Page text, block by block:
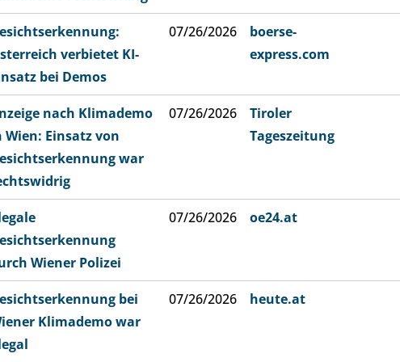
verbietet KI-
bei Demos
07/26/2026
boerse-
express.com
nach Klimademo
Wien: Einsatz von
war
07/26/2026
Tiroler
Tageszeitung
Wiener Polizei
07/26/2026 oe24.at
bei
Klimademo war
07/26/2026 heute.at